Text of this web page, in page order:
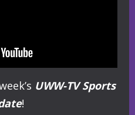
UWW-TV Sports
!